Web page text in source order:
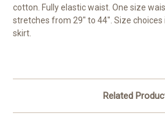
cotton. Fully elastic waist. One size
stretches from 29" to 44". Size
skirt.
Related